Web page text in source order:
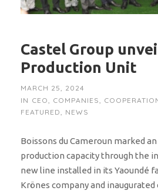
Castel Group
Production Unit
MARCH 25, 2024
IN CEO, COMPANIES,
FEATURED, NEWS
Boissons du Cameroun marked
production capacity through the
new line installed in its Yaoundé
Krönes company and inaugurated